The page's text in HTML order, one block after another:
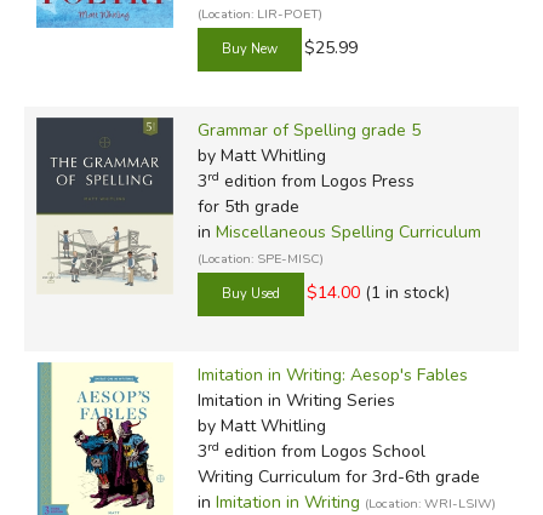
(Location: LIR-POET)
$25.99
Grammar of Spelling grade 5
by Matt Whitling
3rd edition from Logos Press
for 5th grade
in Miscellaneous Spelling Curriculum
(Location: SPE-MISC)
$14.00 (1 in stock)
Imitation in Writing: Aesop's Fables
Imitation in Writing Series
by Matt Whitling
3rd edition from Logos School
Writing Curriculum for 3rd-6th grade
in Imitation in Writing (Location: WRI-LSIW)